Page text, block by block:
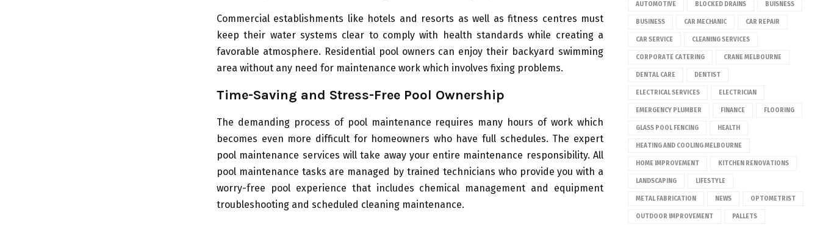
Commercial establishments like hotels and resorts as well as fitness centres must
keep their water systems clear to comply with health standards while creating a
favorable atmosphere. Residential pool owners can enjoy their backyard swimming
area without any need for maintenance work which involves fixing problems.
Time-Saving and Stress-Free Pool Ownership
The demanding process of pool maintenance requires many hours of work which
becomes even more difficult for homeowners who have full schedules. The expert
pool maintenance services will take away your entire maintenance responsibility. All
pool maintenance tasks are managed by trained technicians who provide you with a
worry-free pool experience that includes chemical management and equipment
troubleshooting and scheduled cleaning maintenance.
AUTOMOTIVE BLOCKED DRAINS BUISNESS
BUSINESS CAR MECHANIC CAR REPAIR
CAR SERVICE CLEANING SERVICES
CORPORATE CATERING CRANE MELBOURNE
DENTAL CARE DENTIST
ELECTRICAL SERVICES ELECTRICIAN
EMERGENCY PLUMBER FINANCE FLOORING
GLASS POOL FENCING HEALTH
HEATING AND COOLING MELBOURNE
HOME IMPROVEMENT KITCHEN RENOVATIONS
LANDSCAPING LIFESTYLE
METAL FABRICATION NEWS OPTOMETRIST
OUTDOOR IMPROVEMENT PALLETS